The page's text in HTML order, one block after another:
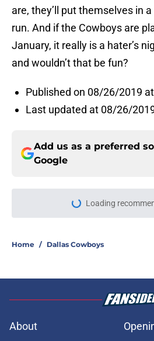
are, they’ll put themselves in
run. And if the Cowboys are
January, it really is a hater’s
and wouldn’t that be fun?
Published on 08/26/2019
Last updated at 08/26/
Add us as a preferred
Google
Loading
Home / Dallas Cowboys
About